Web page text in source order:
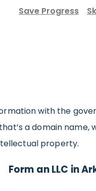
Save Progress
with the
a domain name,
property.
Form an LLC in